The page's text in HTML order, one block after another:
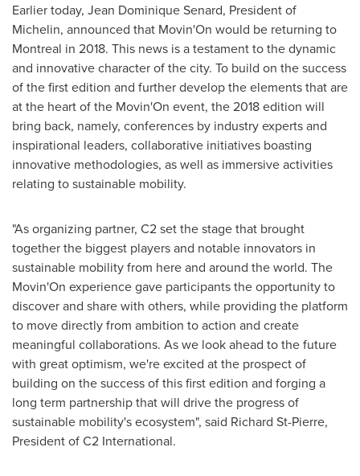
Earlier today, Jean Dominique Senard, President of
Michelin, announced that Movin'On would be returning to
Montreal in 2018. This news is a testament to the dynamic
and innovative character of the city. To build on the success
of the first edition and further develop the elements that are
at the heart of the Movin'On event, the 2018 edition will
bring back, namely, conferences by industry experts and
inspirational leaders, collaborative initiatives boasting
innovative methodologies, as well as immersive activities
relating to sustainable mobility.
"As organizing partner, C2 set the stage that brought
together the biggest players and notable innovators in
sustainable mobility from here and around the world. The
Movin'On experience gave participants the opportunity to
discover and share with others, while providing the platform
to move directly from ambition to action and create
meaningful collaborations. As we look ahead to the future
with great optimism, we're excited at the prospect of
building on the success of this first edition and forging a
long term partnership that will drive the progress of
sustainable mobility's ecosystem", said Richard St-Pierre,
President of C2 International.